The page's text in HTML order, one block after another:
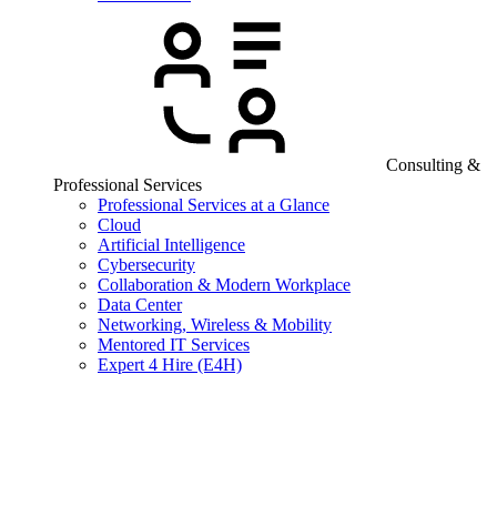
Consulting &
Professional Services
Professional Services at a Glance
Cloud
Artificial Intelligence
Cybersecurity
Collaboration & Modern Workplace
Data Center
Networking, Wireless & Mobility
Mentored IT Services
Expert 4 Hire (E4H)